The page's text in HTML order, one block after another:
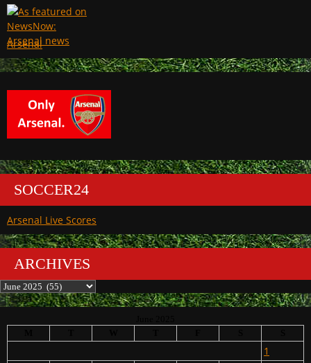
Arsenal
SOCCER24
Arsenal Live Scores
ARCHIVES
Archives
1